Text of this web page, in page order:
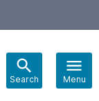
Search Menu